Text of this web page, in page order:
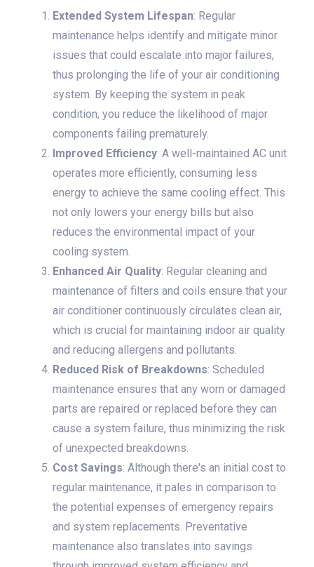
Extended System Lifespan: Regular
maintenance helps identify and mitigate minor
issues that could escalate into major failures,
thus prolonging the life of your air conditioning
system. By keeping the system in peak
condition, you reduce the likelihood of major
components failing prematurely.
Improved Efficiency: A well-maintained AC unit
operates more efficiently, consuming less
energy to achieve the same cooling effect. This
not only lowers your energy bills but also
reduces the environmental impact of your
cooling system.
Enhanced Air Quality: Regular cleaning and
maintenance of filters and coils ensure that your
air conditioner continuously circulates clean air,
which is crucial for maintaining indoor air quality
and reducing allergens and pollutants.
Reduced Risk of Breakdowns: Scheduled
maintenance ensures that any worn or damaged
parts are repaired or replaced before they can
cause a system failure, thus minimizing the risk
of unexpected breakdowns.
Cost Savings: Although there's an initial cost to
regular maintenance, it pales in comparison to
the potential expenses of emergency repairs
and system replacements. Preventative
maintenance also translates into savings